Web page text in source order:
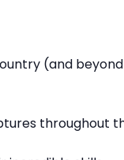
(and
throughout